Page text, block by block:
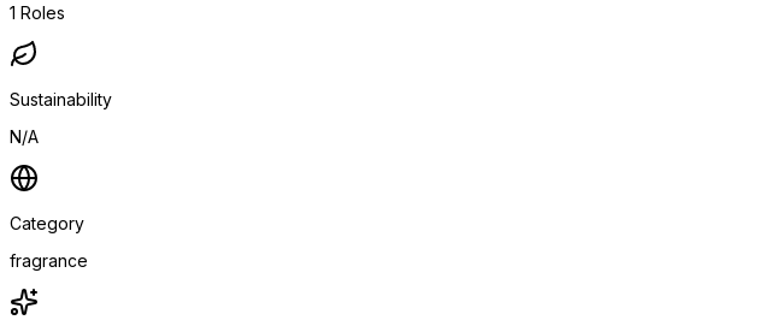
1 Roles
Sustainability
N/A
Category
fragrance